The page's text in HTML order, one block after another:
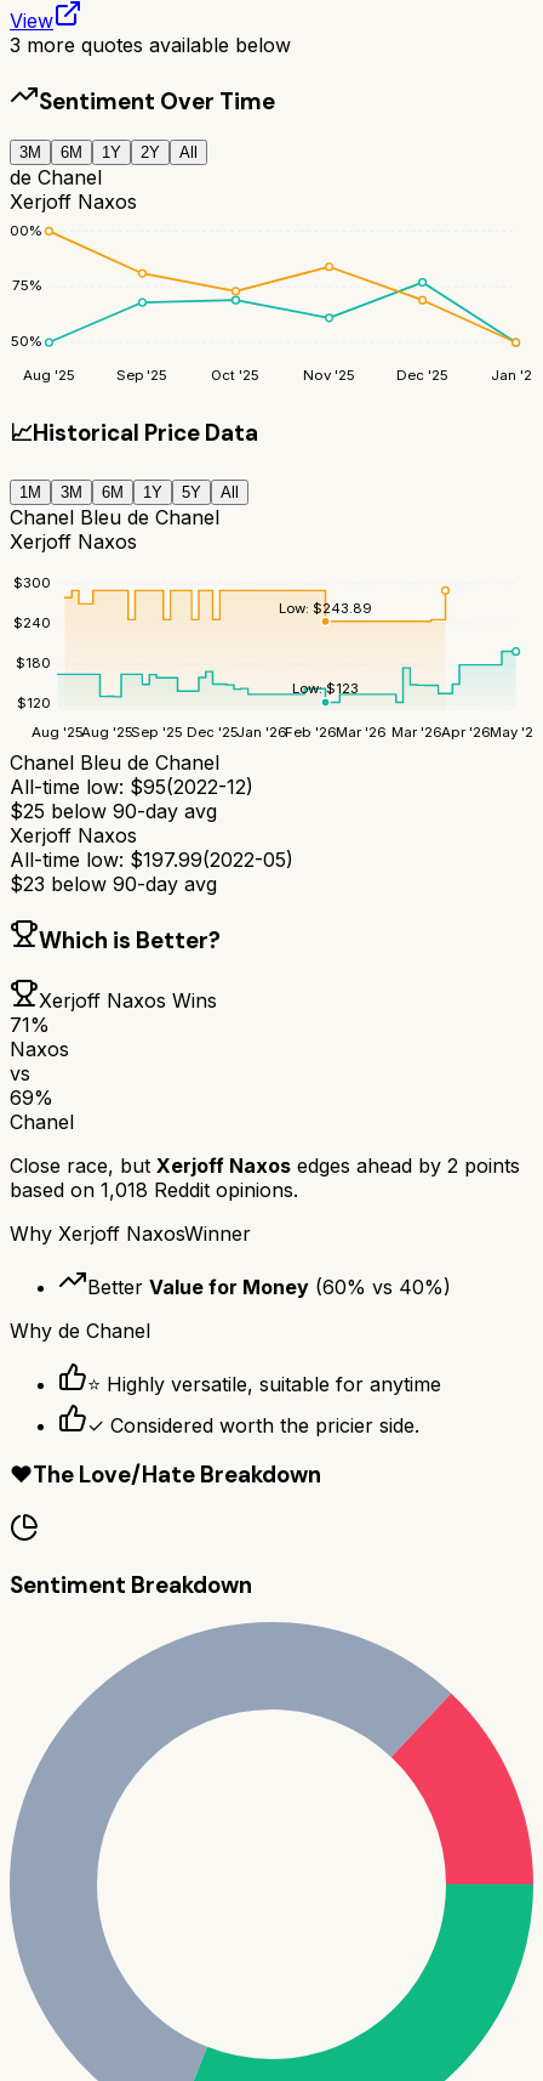
View
3 more quotes available below
Sentiment Over Time
3M 6M 1Y 2Y All
de Chanel
Xerjoff Naxos
50%
75%
100%
Aug '25 Sep '25 Oct '25 Nov '25 Dec '25 Jan '26
📈Historical Price Data
1M 3M 6M 1Y 5Y All
Chanel Bleu de Chanel
Xerjoff Naxos
$120
$180
$240
$300
Aug '25Aug '25Sep '25 Dec '25Jan '26Feb '26Mar '26 Mar '26Apr '26May '26
Low:$123
Low:$243.89
Chanel Bleu de Chanel
All-time low: $95(2022-12)
$25 below 90-day avg
Xerjoff Naxos
All-time low: $197.99(2022-05)
$23 below 90-day avg
Which is Better?
Xerjoff Naxos Wins
71%
Naxos
vs
69%
Chanel
Close race, but Xerjoff Naxos edges ahead by 2 points
based on 1,018 Reddit opinions.
Why Xerjoff NaxosWinner
Better Value for Money (60% vs 40%)
Why de Chanel
⭐ Highly versatile, suitable for anytime
✓ Considered worth the pricier side.
❤️The Love/Hate Breakdown
Sentiment Breakdown